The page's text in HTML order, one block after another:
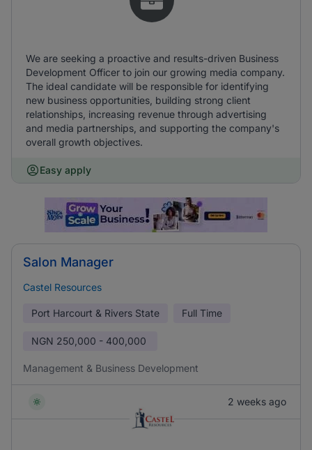
We are seeking a proactive and results-driven Business
Development Officer to join our growing media company.
The ideal candidate will be responsible for identifying
new business opportunities, building strong client
relationships, increasing revenue through advertising
and media partnerships, and supporting the company's
overall growth objectives.
Easy apply
Salon Manager
Castel Resources
Port Harcourt & Rivers State Full Time
NGN 250,000 - 400,000
Management & Business Development
2 weeks ago